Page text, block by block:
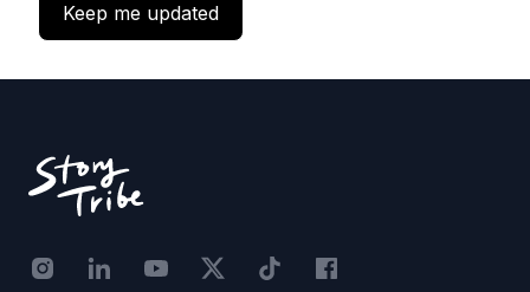
Keep me updated
Instagram - STRB
LinkedIn - StoryTribe
Youtube - StoryTribe
Twitter - STRB
TikTok - STRBFacebook - StoryTribe